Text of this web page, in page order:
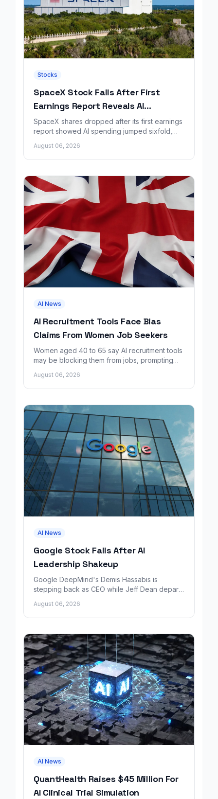
Stocks
SpaceX Stock Falls After First
Earnings Report Reveals AI
Spending Surge
SpaceX shares dropped after its first earnings
report showed AI spending jumped sixfold,
shrinking loss.
August 06, 2026
AI News
AI Recruitment Tools Face Bias
Claims From Women Job Seekers
Women aged 40 to 65 say AI recruitment tools
may be blocking them from jobs, prompting
August 06, 2026
AI News
Google Stock Falls After AI
Leadership Shakeup
Google DeepMind's Demis Hassabis is
stepping back as CEO while Jeff Dean departs
by Google.
August 06, 2026
AI News
QuantHealth Raises $45 Million For
AI Clinical Trial Simulation